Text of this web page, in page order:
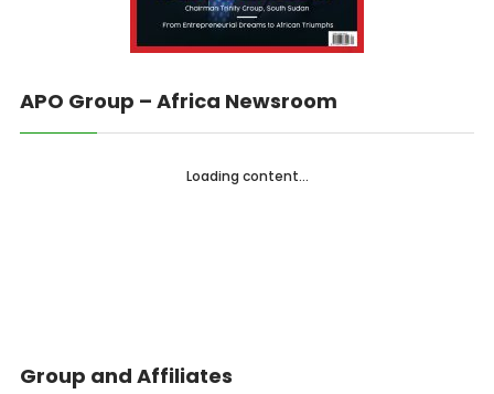
APO Group – Africa Newsroom
Loading content...
Group and Affiliates